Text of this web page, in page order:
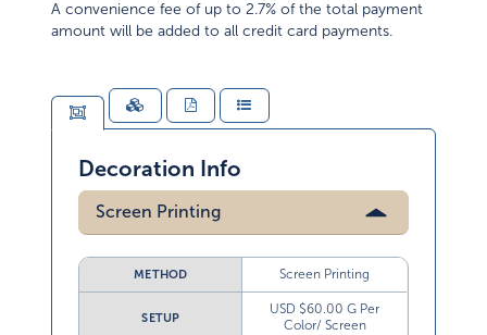
A convenience fee of up to 2.7% of the total payment
amount will be added to all credit card payments.
Decoration Info
Screen Printing
METHOD Screen Printing
SETUP
USD $60.00 G Per
Color/ Screen